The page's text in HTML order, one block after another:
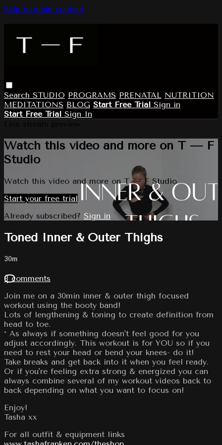
Skip to main content
Search STUDIO PROGRAMS PRENATAL NUTRITION
MEDITATIONS BLOG Start Free Trial Sign in
Start Free Trial Sign In
Watch this video and more on T — F
Studio
Watch this video and more on T — F Studio
Start your free trial
Already subscribed? Sign in
Toned Inner & Outer Thighs
30m
8 comments
Join me on a 30min inner & outer thigh focused
workout using the booty band!
Lots of lengthening & toning to create definition from
head to toe.
* As always if something doesn't feel good for you
adjust accordingly. This workout is for YOU so if you
need to rest your head or bend your knees- do it!
Take breaks and get back into it when you feel ready.
Or if you're feeling extra strong & energized you can
always combine several of my workout videos back to
back depending on what you want to focus on!
Enjoy!
Tasha xx
For all outfit & equipment links